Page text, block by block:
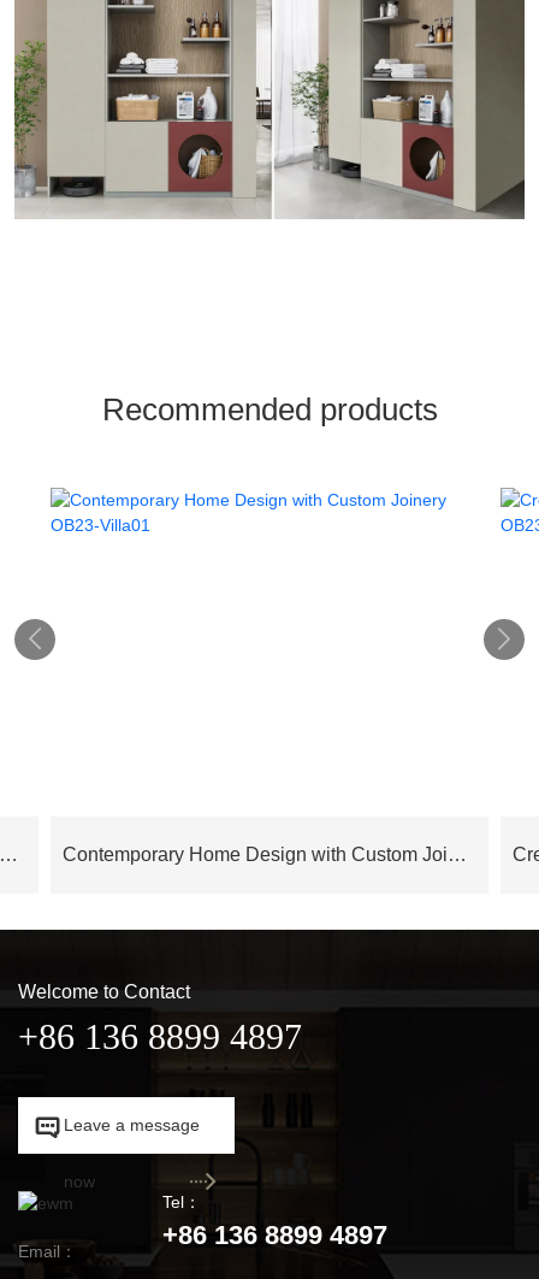
Recommended products
Cilan Series Modern Elegance Italian Style Contemporary Interior Design – OB24AP03 Contemporary Home Design with Custom Joinery OB23-Villa01
 
Welcome to Contact
+86 136 8899 4897
 Leave a message
now 
Tel：
+86 136 8899 4897
Email：